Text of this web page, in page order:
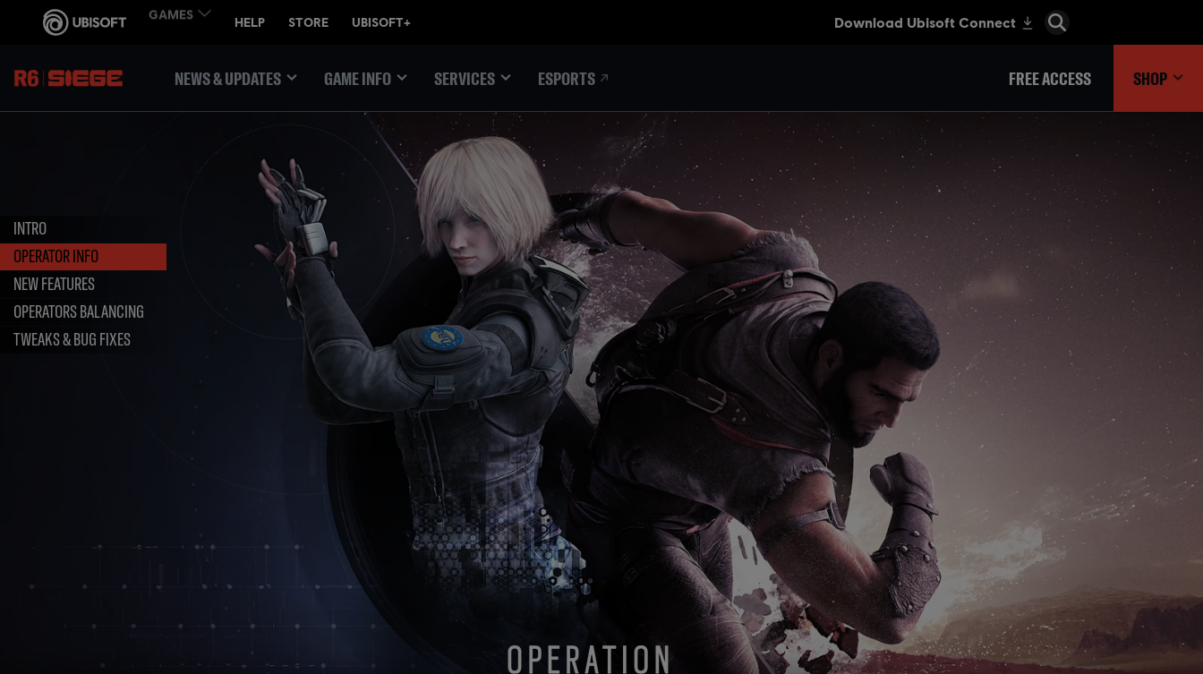
NEWS & UPDATES GAME INFO SERVICES ESPORTS FREE ACCESS SHOP
INTRO
OPERATOR INFO
NEW FEATURES
OPERATORS BALANCING
TWEAKS & BUG FIXES